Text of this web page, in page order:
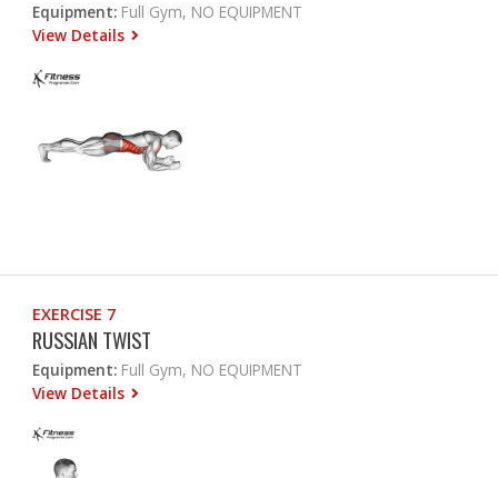
Equipment: Full Gym, NO EQUIPMENT
View Details
EXERCISE 7
RUSSIAN TWIST
Equipment: Full Gym, NO EQUIPMENT
View Details